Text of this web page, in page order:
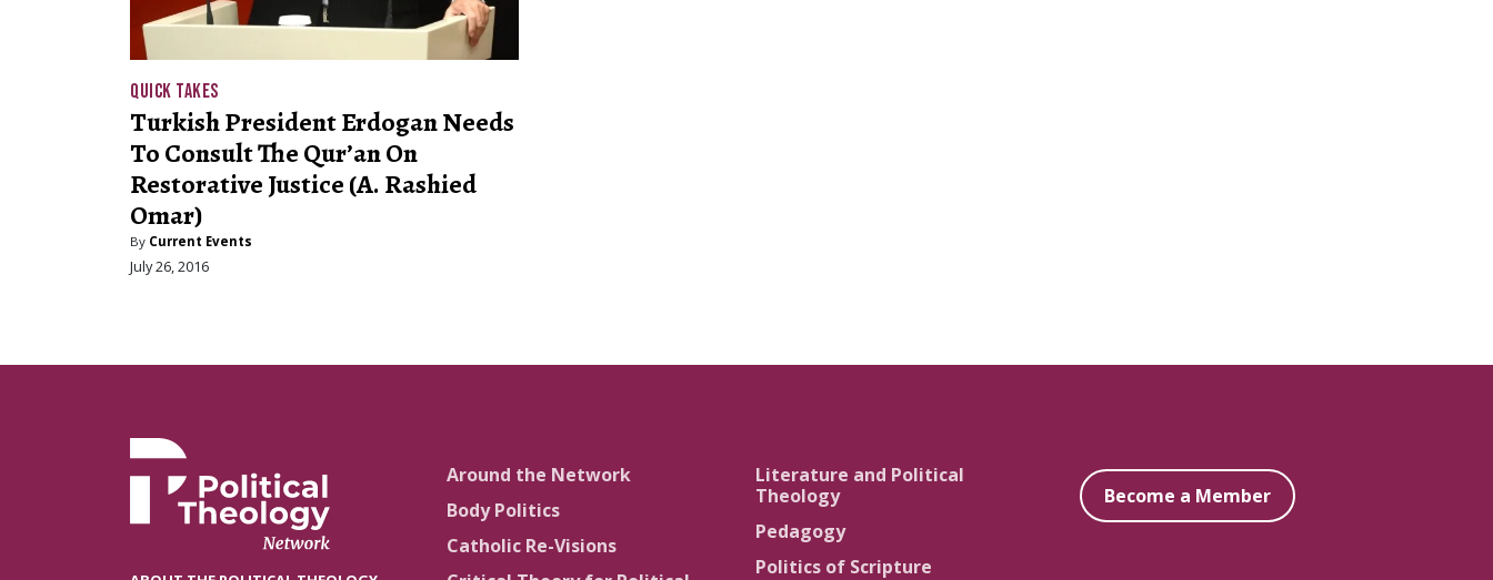
QUICK TAKES
Turkish President Erdogan Needs
To Consult The Qur’an On
Restorative Justice (A. Rashied
Omar)
By Current Events
July 26, 2016
Around the Network
Body Politics
Catholic Re-Visions
Literature and Political
Theology
Pedagogy
Politics of Scripture
Become a Member